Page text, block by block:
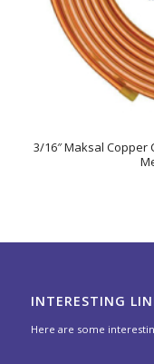
3/16″ Maksal Copper
INTERESTING
Here are some